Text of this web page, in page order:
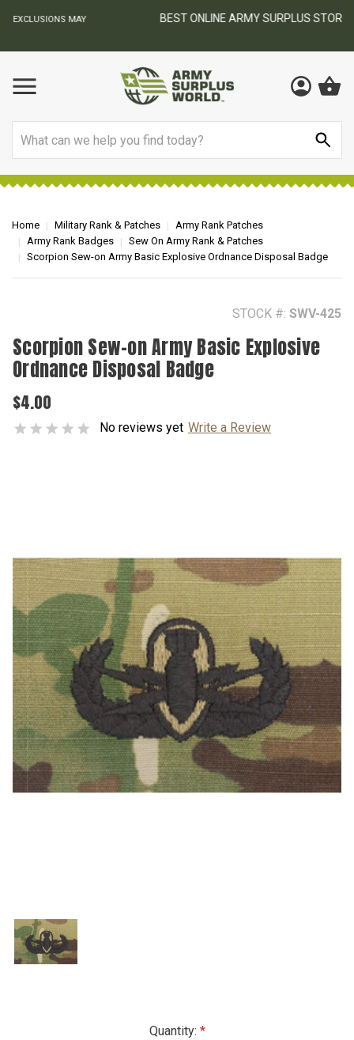
BEST ONLINE ARMY SURPLUS STORE
Home Military Rank & Patches
Army Rank Patches
Army Rank Badges
Sew On Army Rank & Patches
Scorpion Sew-on Army Basic Explosive Ordnance Disposal Badge
STOCK #: SWV-425
Scorpion Sew-on Army Basic Explosive
Ordnance Disposal Badge
$4.00
No reviews yet Write a Review
Quantity: